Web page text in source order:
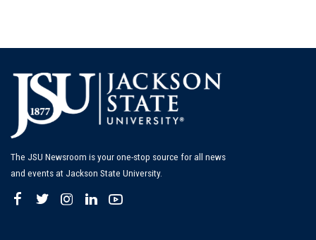
The JSU Newsroom is your one-stop source for all news
and events at Jackson State University.